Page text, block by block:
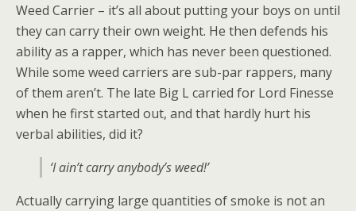
Weed Carrier – it’s all about putting your boys on until
they can carry their own weight. He then defends his
ability as a rapper, which has never been questioned.
While some weed carriers are sub-par rappers, many
of them aren’t. The late Big L carried for Lord Finesse
when he first started out, and that hardly hurt his
verbal abilities, did it?
‘I ain’t carry anybody’s weed!’
Actually carrying large quantities of smoke is not an